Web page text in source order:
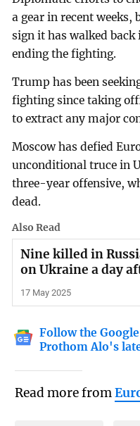
a gear in recent
sign it has walked
ending the fighting.
Trump has been
fighting since taking
to extract any major
Moscow has defied
unconditional truce in
three-year offensive,
dead.
Also Read
Nine killed in
on Ukraine a day
17 May 2025
Follow the
Prothom Alo's
Read more from